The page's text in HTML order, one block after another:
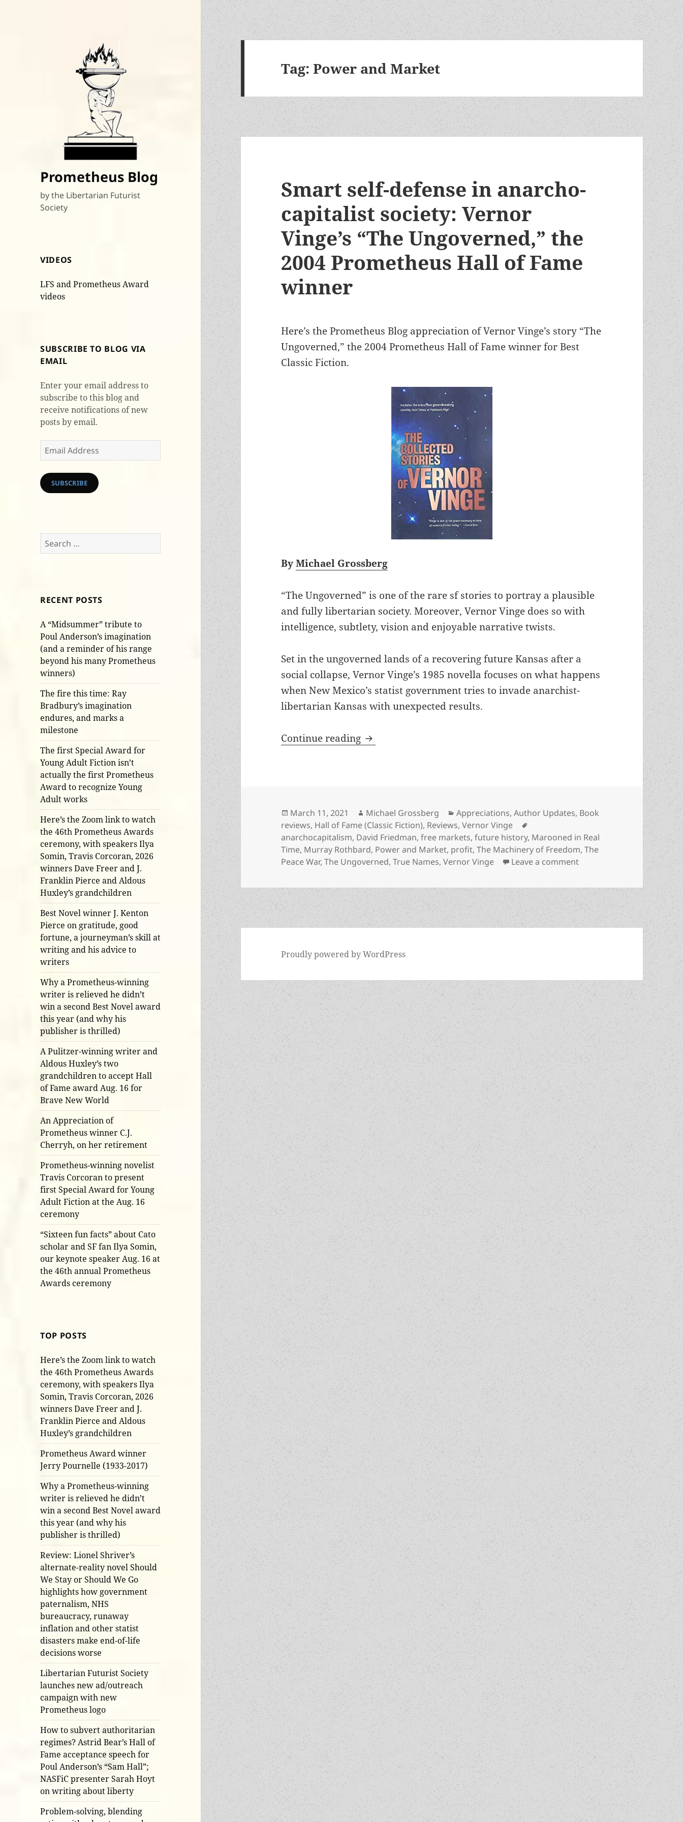
Prometheus Blog
by the Libertarian Futurist
Society
VIDEOS
LFS and Prometheus Award
videos
SUBSCRIBE TO BLOG VIA
EMAIL
Enter your email address to
subscribe to this blog and
receive notifications of new
posts by email.
Email
Address
SUBSCRIBE
Search
for:
RECENT POSTS
A “Midsummer” tribute to
Poul Anderson’s imagination
(and a reminder of his range
beyond his many Prometheus
winners)
The fire this time: Ray
Bradbury’s imagination
endures, and marks a
milestone
The first Special Award for
Young Adult Fiction isn’t
actually the first Prometheus
Award to recognize Young
Adult works
Here’s the Zoom link to watch
the 46th Prometheus Awards
ceremony, with speakers Ilya
Somin, Travis Corcoran, 2026
winners Dave Freer and J.
Franklin Pierce and Aldous
Huxley’s grandchildren
Best Novel winner J. Kenton
Pierce on gratitude, good
fortune, a journeyman’s skill at
writing and his advice to
writers
Why a Prometheus-winning
writer is relieved he didn’t
win a second Best Novel award
this year (and why his
publisher is thrilled)
A Pulitzer-winning writer and
Aldous Huxley’s two
grandchildren to accept Hall
of Fame award Aug. 16 for
Brave New World
An Appreciation of
Prometheus winner C.J.
Cherryh, on her retirement
Prometheus-winning novelist
Travis Corcoran to present
first Special Award for Young
Adult Fiction at the Aug. 16
ceremony
“Sixteen fun facts” about Cato
scholar and SF fan Ilya Somin,
our keynote speaker Aug. 16 at
the 46th annual Prometheus
Awards ceremony
TOP POSTS
Here’s the Zoom link to watch
the 46th Prometheus Awards
ceremony, with speakers Ilya
Somin, Travis Corcoran, 2026
winners Dave Freer and J.
Franklin Pierce and Aldous
Huxley’s grandchildren
Prometheus Award winner
Jerry Pournelle (1933-2017)
Why a Prometheus-winning
writer is relieved he didn’t
win a second Best Novel award
this year (and why his
publisher is thrilled)
Review: Lionel Shriver’s
alternate-reality novel Should
We Stay or Should We Go
highlights how government
paternalism, NHS
bureaucracy, runaway
inflation and other statist
disasters make end-of-life
decisions worse
Libertarian Futurist Society
launches new ad/outreach
campaign with new
Prometheus logo
How to subvert authoritarian
regimes? Astrid Bear’s Hall of
Fame acceptance speech for
Poul Anderson’s “Sam Hall”;
NASFiC presenter Sarah Hoyt
on writing about liberty
Problem-solving, blending
Tag:Power and Market
Smart self-defense in anarcho-
capitalist society: Vernor
Vinge’s “The Ungoverned,” the
2004 Prometheus Hall of Fame
winner
Here’s the Prometheus Blog appreciation of Vernor Vinge’s story “The
Ungoverned,” the 2004 Prometheus Hall of Fame winner for Best
Classic Fiction.
ByMichael Grossberg
“The Ungoverned” is one of the rare sf stories to portray a plausible
and fully libertarian society. Moreover, Vernor Vinge does so with
intelligence, subtlety, vision and enjoyable narrative twists.
Set in the ungoverned lands of a recovering future Kansas after a
social collapse, Vernor Vinge’s 1985 novella focuses on what happens
when New Mexico’s statist government tries to invade anarchist-
libertarian Kansas with unexpected results.
Continue reading Smart self-defense in anarcho-capitalist society: Vernor Vinge’s
Posted
on
March 11, 2021 Author
Michael Grossberg Categories
Appreciations,Author Updates, Book
reviews, Hall of Fame (Classic Fiction), Reviews,Vernor Vinge
anarchocapitalism, David Friedman,free markets,future history, Marooned in Real
Time, Murray Rothbard, Power and Market, profit,The Machinery of Freedom,The
Peace War,The Ungoverned,True Names,Vernor Vinge Leave a commenton Smart self-defense in
Proudly powered by WordPress